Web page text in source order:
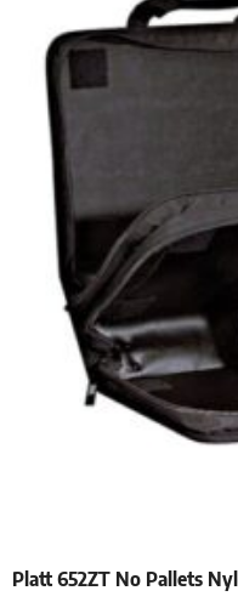
Platt 652ZT No Pallets